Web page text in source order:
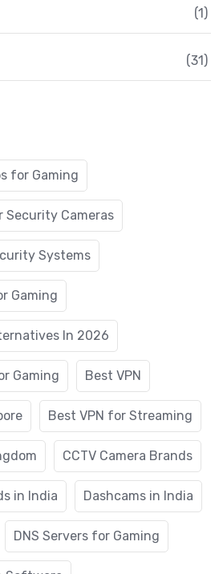
(1)
(31)
for Gaming
Security Cameras
Systems
Gaming
In 2026
Gaming Best VPN
Best VPN for Streaming
CCTV Camera Brands
in India Dashcams in India
DNS Servers for Gaming